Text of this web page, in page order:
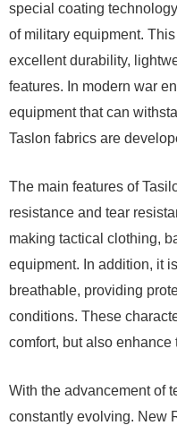
special coating
of military equipment.
excellent durability,
features. In modern war
equipment that can
Taslon fabrics are
The main features of
resistance and tear
making tactical clothing,
equipment. In addition, it
breathable, providing
conditions. These
comfort, but also
With the advancement of
constantly evolving. New